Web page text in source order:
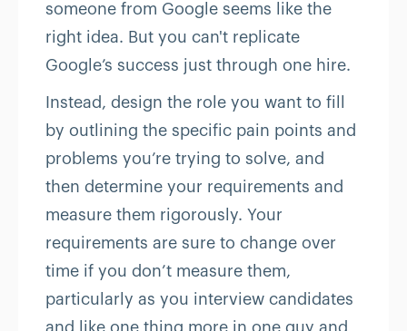
someone from Google seems like the
right idea. But you can't replicate
Google’s success just through one hire.
Instead, design the role you want to fill
by outlining the specific pain points and
problems you’re trying to solve, and
then determine your requirements and
measure them rigorously. Your
requirements are sure to change over
time if you don’t measure them,
particularly as you interview candidates
and like one thing more in one guy and